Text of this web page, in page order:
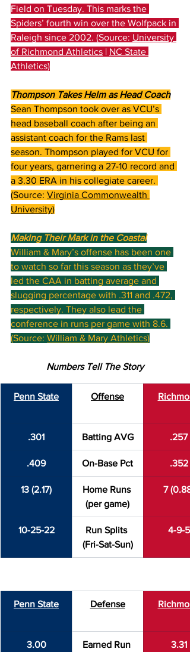
Field on Tuesday. This marks the
Spiders’ fourth win over the Wolfpack in
Raleigh since 2002. (Source: University
of Richmond Athletics | NC State
Athletics)
Thompson Takes Helm as Head Coach
Sean Thompson took over as VCU’s
head baseball coach after being an
assistant coach for the Rams last
season. Thompson played for VCU for
four years, garnering a 27-10 record and
a 3.30 ERA in his collegiate career.
(Source: Virginia Commonwealth
University)
Making Their Mark in the Coastal
William & Mary’s offense has been one
to watch so far this season as they’ve
led the CAA in batting average and
slugging percentage with .311 and .472,
respectively. They also lead the
conference in runs per game with 8.6.
(Source: William & Mary Athletics)
Numbers Tell The Story
Penn State Offense
.301 Batting AVG .257
.409 On-Base Pct .352
13 (2.17)
Home Runs
(per game)
7 (0.88)
10-25-22
Run Splits
(Fri-Sat-Sun)
4-9-5
Penn State Defense
3.00 Earned Run 3.31